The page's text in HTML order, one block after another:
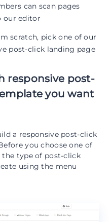
can scan pages
our editor
scratch, pick one of our
post-click landing page
responsive post-
you want
a responsive post-click
you choose one of
type of post-click
using the menu